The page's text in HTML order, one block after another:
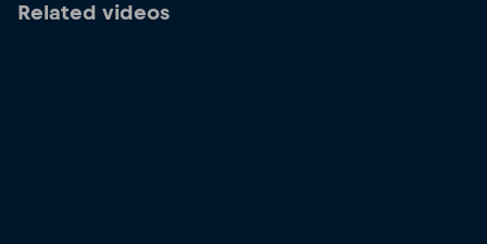
Related videos